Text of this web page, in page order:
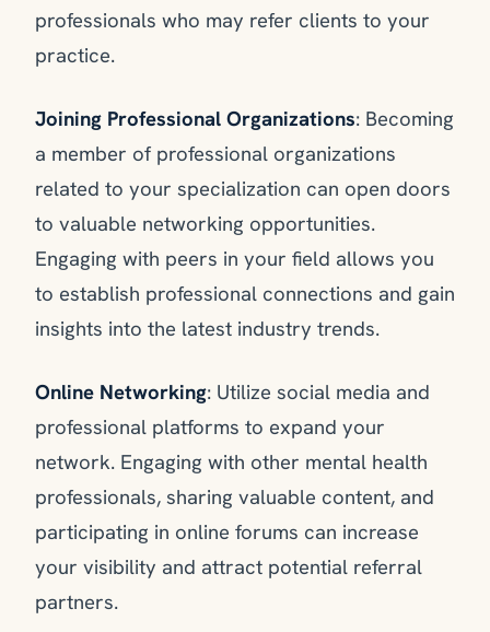
professionals who may refer clients to your
practice.
Joining Professional Organizations: Becoming
a member of professional organizations
related to your specialization can open doors
to valuable networking opportunities.
Engaging with peers in your field allows you
to establish professional connections and gain
insights into the latest industry trends.
Online Networking: Utilize social media and
professional platforms to expand your
network. Engaging with other mental health
professionals, sharing valuable content, and
participating in online forums can increase
your visibility and attract potential referral
partners.